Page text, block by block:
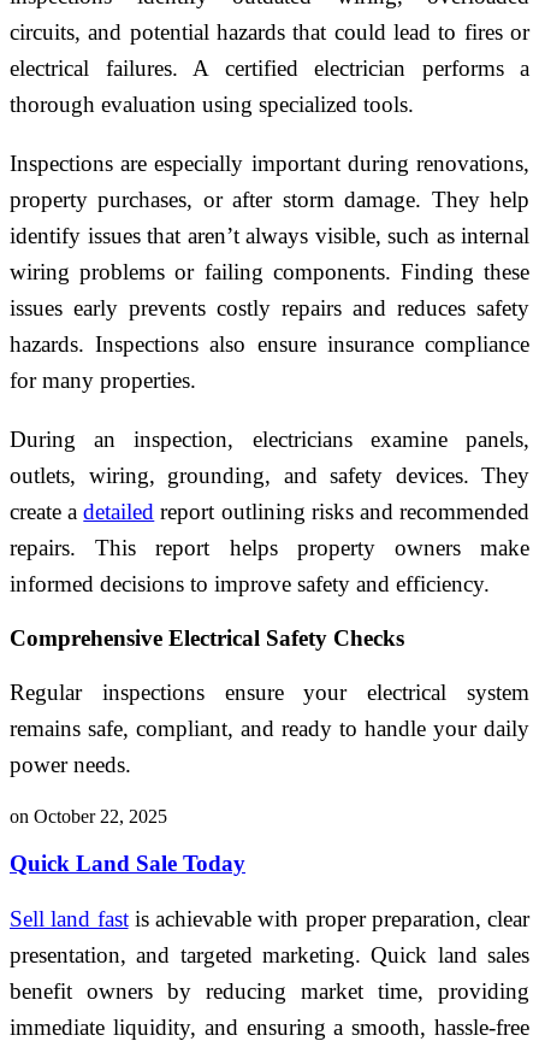
circuits, and potential hazards that could lead to fires or
electrical failures. A certified electrician performs a
thorough evaluation using specialized tools.
Inspections are especially important during renovations,
property purchases, or after storm damage. They help
identify issues that aren’t always visible, such as internal
wiring problems or failing components. Finding these
issues early prevents costly repairs and reduces safety
hazards. Inspections also ensure insurance compliance
for many properties.
During an inspection, electricians examine panels,
outlets, wiring, grounding, and safety devices. They
create adetailed report outlining risks and recommended
repairs. This report helps property owners make
informed decisions to improve safety and efficiency.
Comprehensive Electrical Safety Checks
Regular inspections ensure your electrical system
remains safe, compliant, and ready to handle your daily
power needs.
on October 22, 2025
Quick Land Sale Today
Sell land fastis achievable with proper preparation, clear
presentation, and targeted marketing. Quick land sales
benefit owners by reducing market time, providing
immediate liquidity, and ensuring a smooth, hassle-free